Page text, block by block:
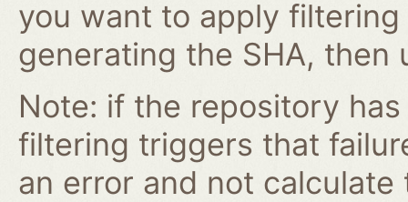
you want to apply
generating the SHA, then
Note: if the repository
filtering triggers that
an error and not